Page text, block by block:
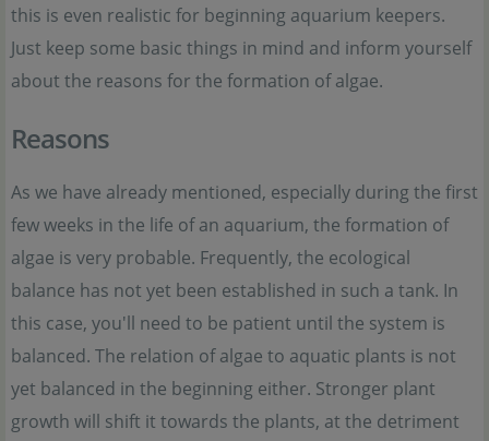
this is even realistic for beginning aquarium keepers.
Just keep some basic things in mind and inform yourself
about the reasons for the formation of algae.
Reasons
As we have already mentioned, especially during the first
few weeks in the life of an aquarium, the formation of
algae is very probable. Frequently, the ecological
balance has not yet been established in such a tank. In
this case, you'll need to be patient until the system is
balanced. The relation of algae to aquatic plants is not
yet balanced in the beginning either. Stronger plant
growth will shift it towards the plants, at the detriment